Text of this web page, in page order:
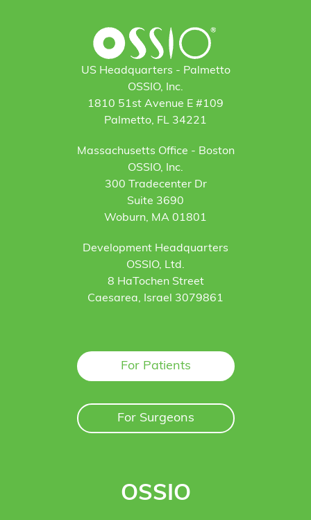
US Headquarters - Palmetto
OSSIO, Inc.
1810 51st Avenue E #109
Palmetto, FL 34221
Massachusetts Office - Boston
OSSIO, Inc.
300 Tradecenter Dr
Suite 3690
Woburn, MA 01801
Development Headquarters
OSSIO, Ltd.
8 HaTochen Street
Caesarea, Israel 3079861
For Patients
For Surgeons
OSSIO